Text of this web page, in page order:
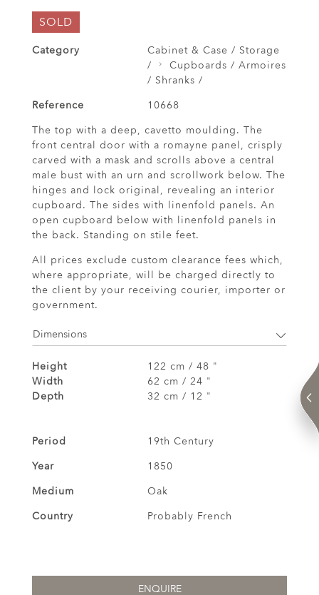
SOLD
Category
Cabinet & Case / Storage
/
Cupboards / Armoires
/ Shranks /
Reference
10668
The top with a deep, cavetto moulding. The
front central door with a romayne panel, crisply
carved with a mask and scrolls above a central
male bust with an urn and scrollwork below. The
hinges and lock original, revealing an interior
cupboard. The sides with linenfold panels. An
open cupboard below with linenfold panels in
the back. Standing on stile feet.
All prices exclude custom clearance fees which,
where appropriate, will be charged directly to
the client by your receiving courier, importer or
government.
Dimensions
Height
122 cm / 48 "
Width
62 cm / 24 "
Depth
32 cm / 12 "
Period
19th Century
Year
1850
Medium
Oak
Country
Probably French
ENQUIRE